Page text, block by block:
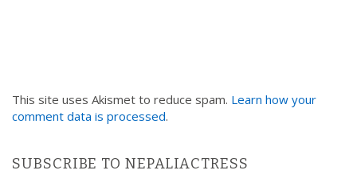
This site uses Akismet to reduce spam. Learn how your
comment data is processed.
SUBSCRIBE TO NEPALIACTRESS